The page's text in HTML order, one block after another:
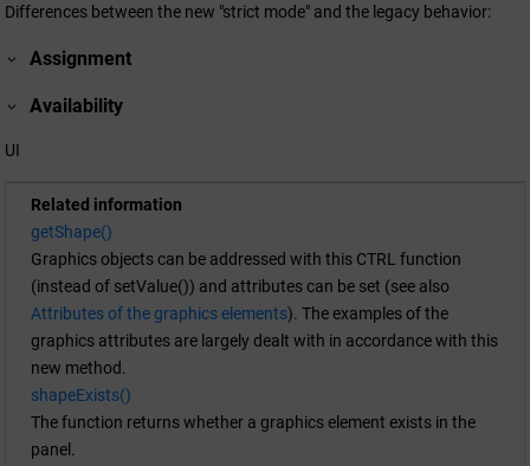
Differences between the new "strict mode" and the legacy behavior:
Assignment
Availability
UI
Related information
getShape()
Graphics objects can be addressed with this CTRL function
(instead of setValue()) and attributes can be set (see also
Attributes of the graphics elements). The examples of the
graphics attributes are largely dealt with in accordance with this
new method.
shapeExists()
The function returns whether a graphics element exists in the
panel.